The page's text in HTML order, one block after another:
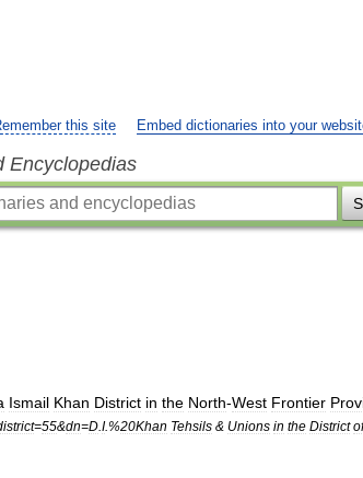
this site Embed dictionaries into your
Encyclopedias
Ismail Khan District in the North-West Frontier
=55&dn=D I.%20Khan Tehsils & Unions in the District of